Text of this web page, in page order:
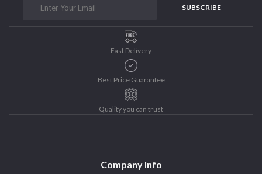
Purushottam Publishers
Purushottam Publishers Pvt. Ltd.
The Untold History of Women in Astronomy
Uncategorized
SUBSCRIBE
Fast Delivery
Best Price Guarantee
Quality you can trust
Company Info